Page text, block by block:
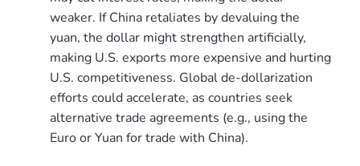
weaker. If China retaliates by devaluing the
yuan, the dollar might strengthen artificially,
making U.S. exports more expensive and hurting
U.S. competitiveness. Global de-dollarization
efforts could accelerate, as countries seek
alternative trade agreements (e.g., using the
Euro or Yuan for trade with China).